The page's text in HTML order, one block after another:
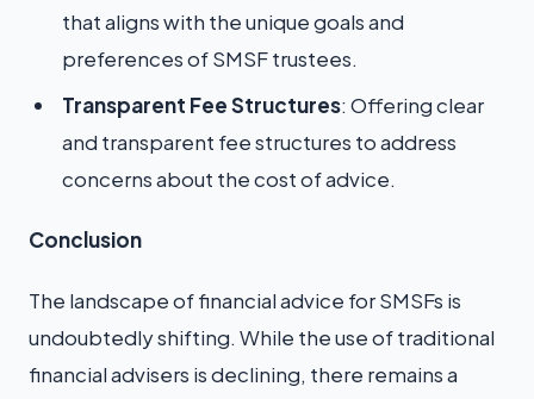
that aligns with the unique goals and
preferences of SMSF trustees.
Transparent Fee Structures: Offering clear
and transparent fee structures to address
concerns about the cost of advice.
Conclusion
The landscape of financial advice for SMSFs is
undoubtedly shifting. While the use of traditional
financial advisers is declining, there remains a